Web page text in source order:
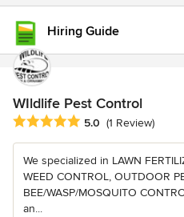
Hiring Guide
WIldlife Pest Control
Average rating: 5 out of 5 stars
5.0 (1 Review)
We specialized in LAWN
WEED CONTROL, OUTDOOR
BEE/WASP/MOSQUITO
an...